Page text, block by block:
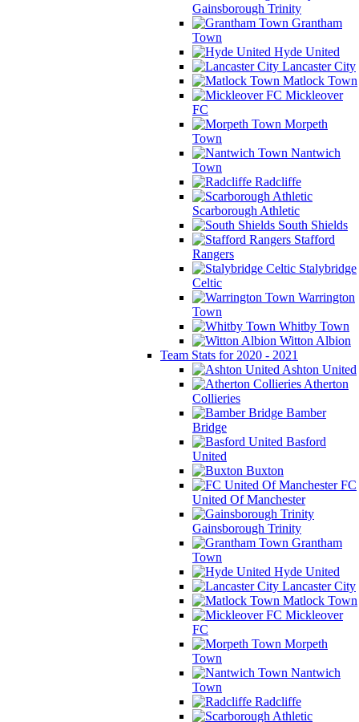
Gainsborough Trinity
Grantham
Town
Hyde United
Lancaster City
Matlock Town
Mickleover
FC
Morpeth
Town
Nantwich
Town
Radcliffe
Scarborough Athletic
South Shields
Stafford
Rangers
Stalybridge
Celtic
Warrington
Town
Whitby Town
Witton Albion
Team Stats for 2020 - 2021
Ashton United
Atherton
Collieries
Bamber
Bridge
Basford
United
Buxton
FC
United Of Manchester
Gainsborough Trinity
Grantham
Town
Hyde United
Lancaster City
Matlock Town
Mickleover
FC
Morpeth
Town
Nantwich
Town
Radcliffe